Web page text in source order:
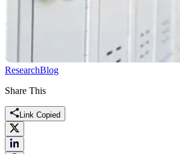
ResearchBlog
Share This
Link Copied